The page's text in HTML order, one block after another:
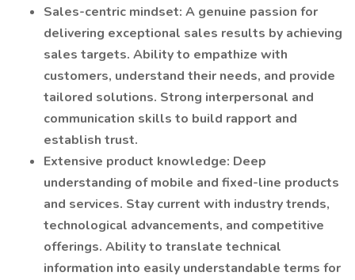
Sales-centric mindset: A genuine passion for
delivering exceptional sales results by achieving
sales targets. Ability to empathize with
customers, understand their needs, and provide
tailored solutions. Strong interpersonal and
communication skills to build rapport and
establish trust.
Extensive product knowledge: Deep
understanding of mobile and fixed-line products
and services. Stay current with industry trends,
technological advancements, and competitive
offerings. Ability to translate technical
information into easily understandable terms for